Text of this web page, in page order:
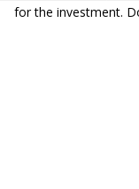
for the investment.